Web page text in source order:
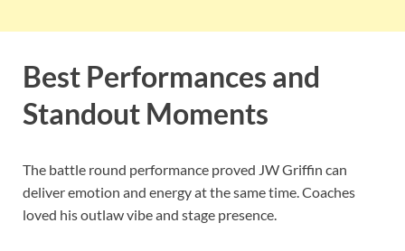
Best Performances and
Standout Moments
The battle round performance proved JW Griffin can
deliver emotion and energy at the same time. Coaches
loved his outlaw vibe and stage presence.